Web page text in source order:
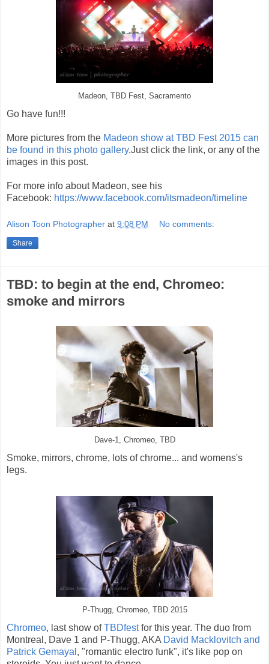
Madeon, TBD Fest, Sacramento
Go have fun!!!
More pictures from the Madeon show at TBD Fest 2015 can
be found in this photo gallery.Just click the link, or any of the
images in this post.
For more info about Madeon, see his
Facebook: https://www.facebook.com/itsmadeon/timeline
Alison Toon Photographer at 9:08 PM No comments:
Share
TBD: to begin at the end, Chromeo:
smoke and mirrors
Dave-1, Chromeo, TBD
Smoke, mirrors, chrome, lots of chrome... and womens's
legs.
P-Thugg, Chromeo, TBD 2015
Chromeo, last show ofTBDfestfor this year. The duo from
Montreal, Dave 1 and P-Thugg, AKA David Macklovitch and
Patrick Gemayal , "romantic electro funk", it's like pop on